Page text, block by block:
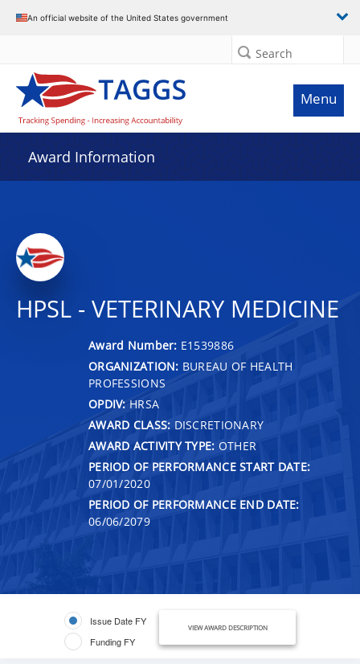
An official website of the United States government
Search
Menu
Award Information
HPSL - VETERINARY MEDICINE
Award Number: E1539886
ORGANIZATION: BUREAU OF HEALTH
PROFESSIONS
OPDIV: HRSA
AWARD CLASS: DISCRETIONARY
AWARD ACTIVITY TYPE: OTHER
PERIOD OF PERFORMANCE START DATE:
07/01/2020
PERIOD OF PERFORMANCE END DATE:
06/06/2079
Issue Date FY
Funding FY
VIEW AWARD DESCRIPTION